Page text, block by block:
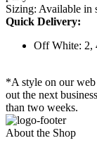
Sizing: Available in
Quick Delivery:
Off White: 2,
*A style on our
out the next
than two weeks.
About the Shop